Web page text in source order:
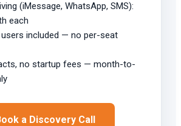
(iMessage, WhatsApp, SMS):
each
users included — no per-seat
no startup fees — month-to-
a Discovery Call